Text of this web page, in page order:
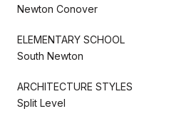
Newton Conover
ELEMENTARY SCHOOL
South Newton
ARCHITECTURE STYLES
Split Level